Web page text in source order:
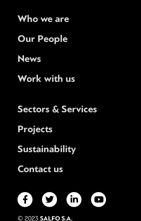
Who we are
Our People
News
Work with us
Sectors & Services
Projects
Sustainability
Contact us
© 2023 SALFO S.A.